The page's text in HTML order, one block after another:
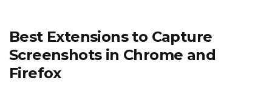
Best Extensions to Capture
Screenshots in Chrome and
Firefox